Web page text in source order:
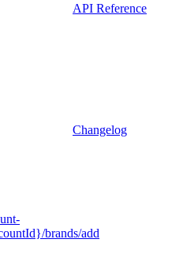
API Reference
Changelog
brands/add